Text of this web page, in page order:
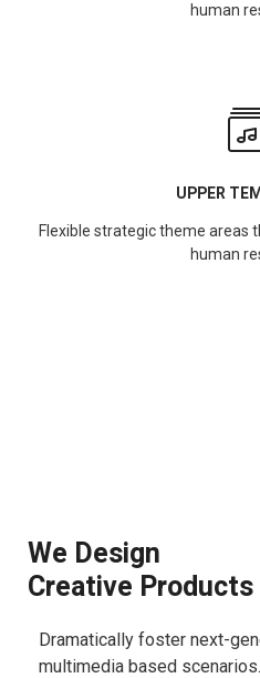
human
UPPER
Flexible strategic theme areas
human
We Design
Creative Products
Dramatically foster next-
multimedia based